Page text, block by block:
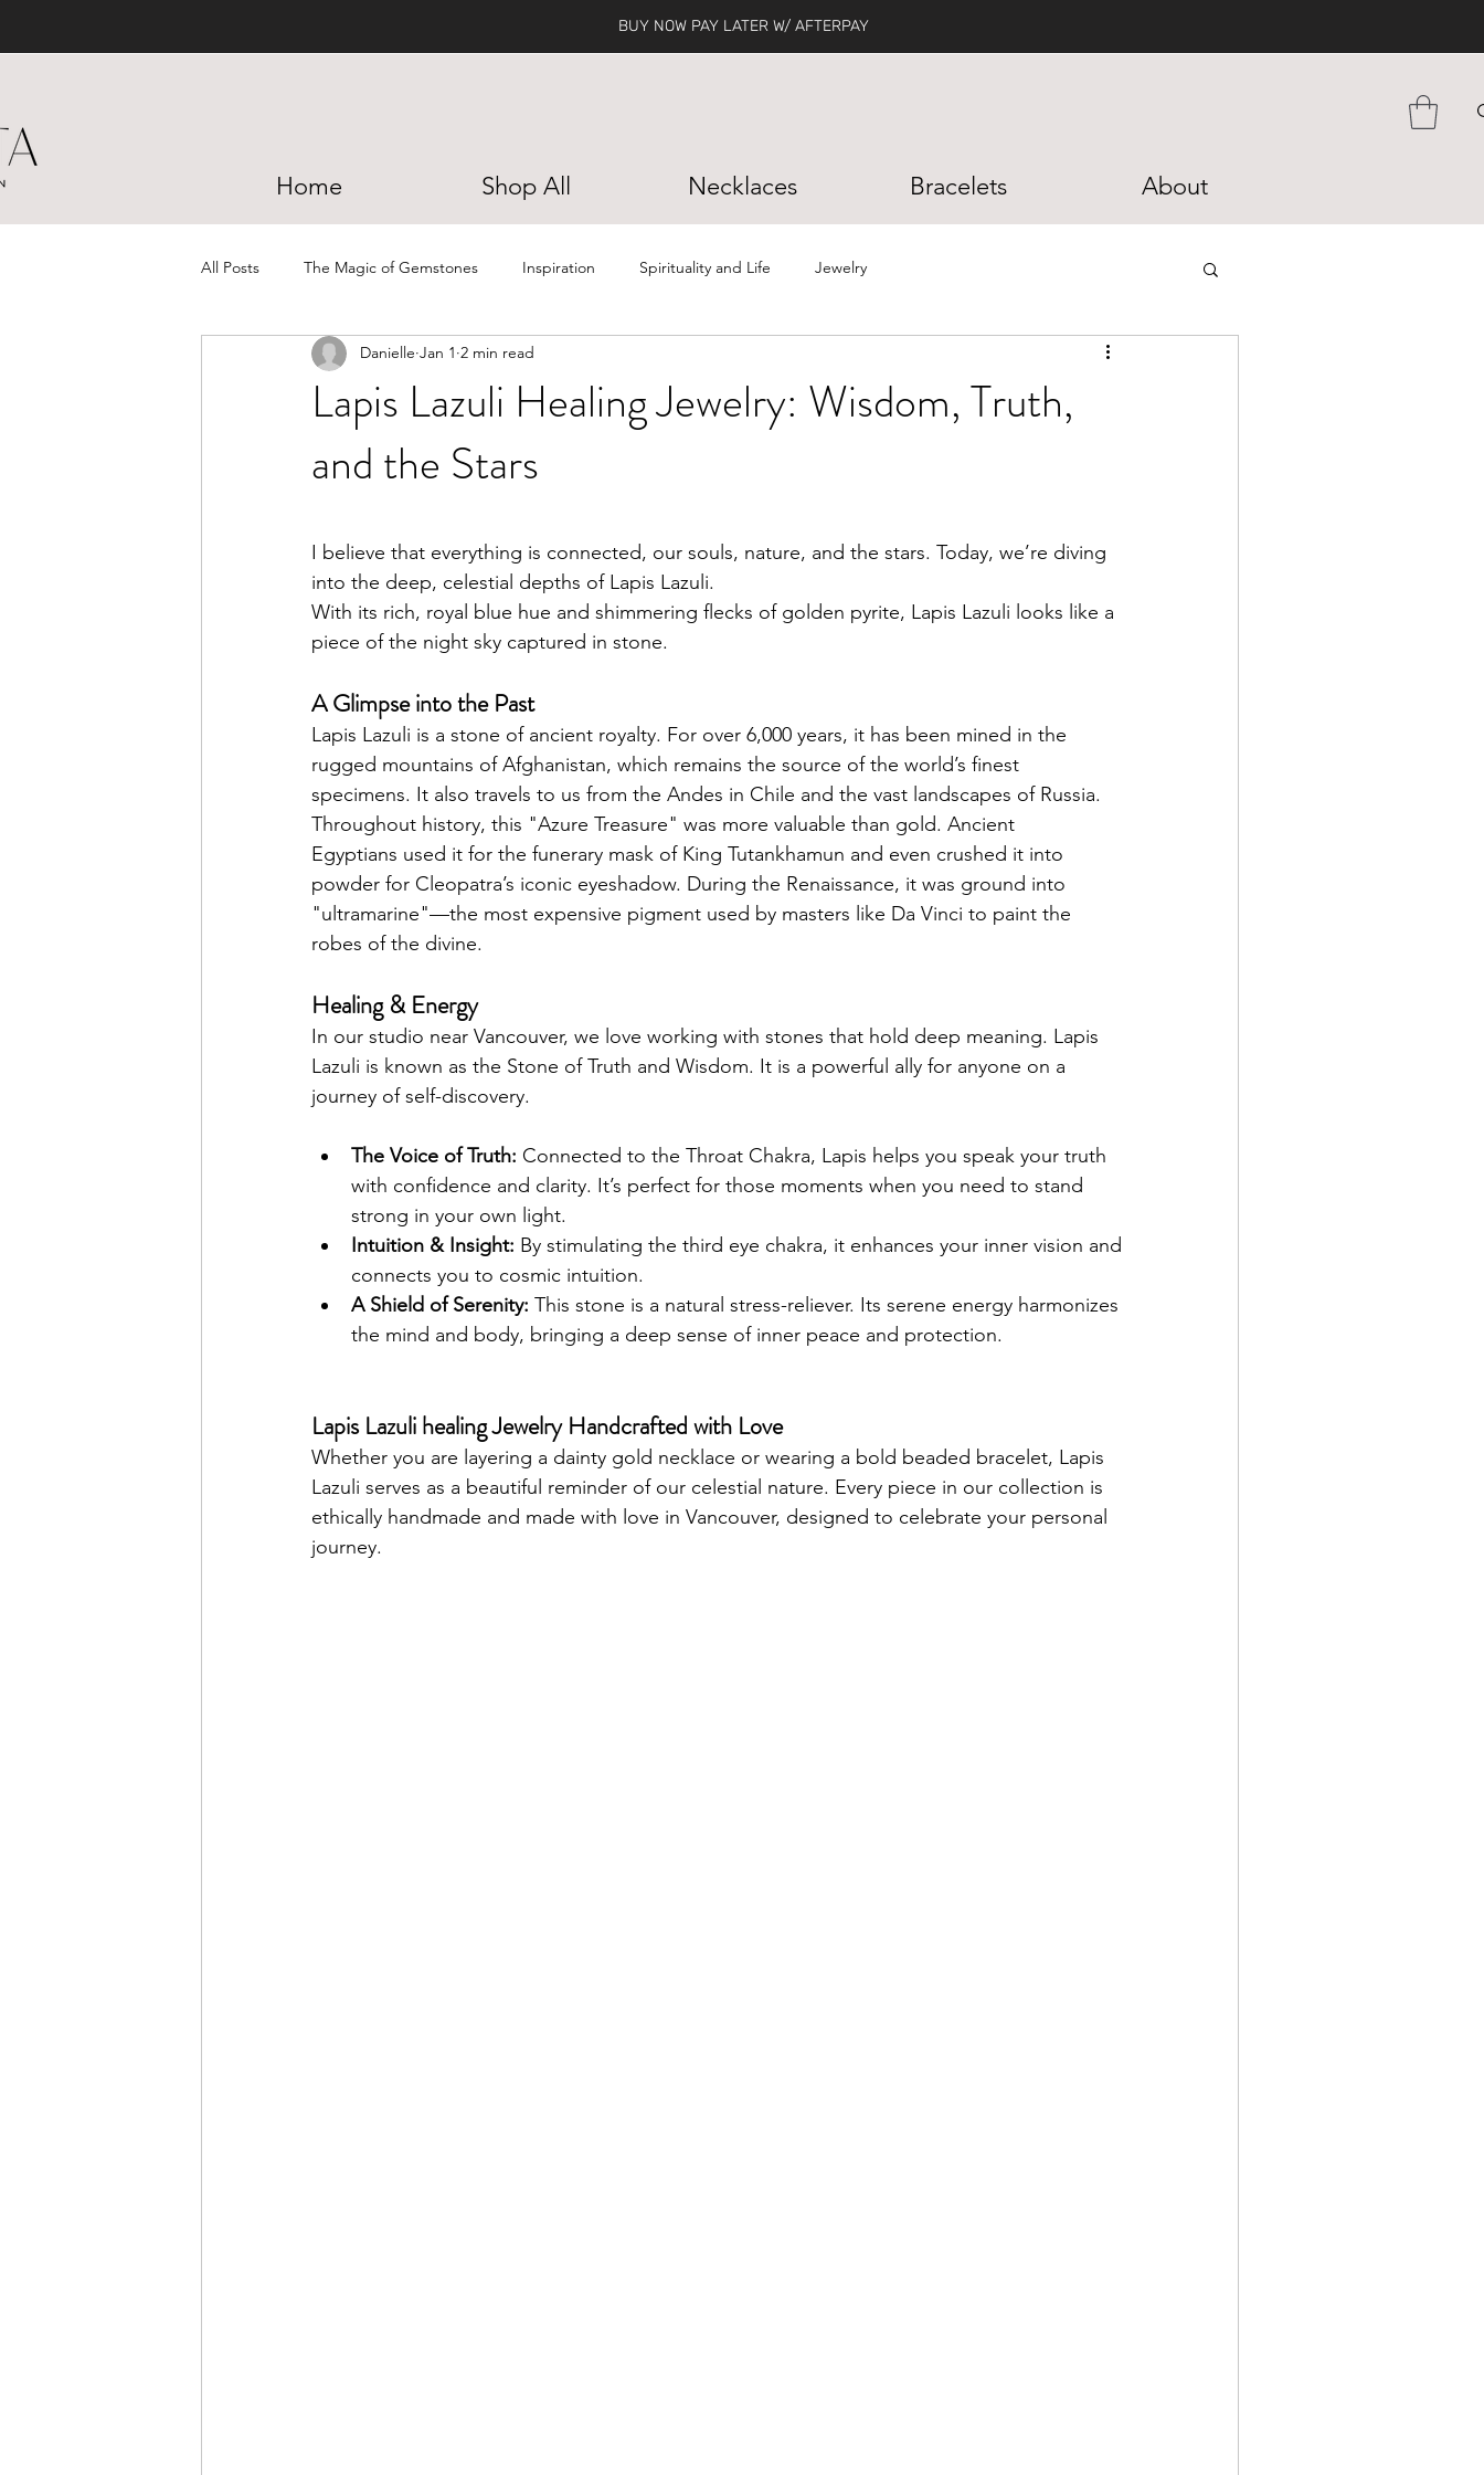
BUY NOW PAY LATER W/ AFTERPAY
Home Shop All Necklaces Bracelets About
All Posts The Magic of Gemstones Inspiration Spirituality and Life Jewelry
Lapis Lazuli Healing Jewelry: Wisdom, Truth,
and the Stars
Danielle Jan 1 2 min read
I believe that everything is connected, our souls, nature, and the stars. Today, we’re diving
into the deep, celestial depths of Lapis Lazuli.
With its rich, royal blue hue and shimmering flecks of golden pyrite, Lapis Lazuli looks like a
piece of the night sky captured in stone.
A Glimpse into the Past
Lapis Lazuli is a stone of ancient royalty. For over 6,000 years, it has been mined in the
rugged mountains of Afghanistan, which remains the source of the world’s finest
specimens. It also travels to us from the Andes in Chile and the vast landscapes of Russia.
Throughout history, this "Azure Treasure" was more valuable than gold. Ancient
Egyptians used it for the funerary mask of King Tutankhamun and even crushed it into
powder for Cleopatra’s iconic eyeshadow. During the Renaissance, it was ground into
"ultramarine"—the most expensive pigment used by masters like Da Vinci to paint the
robes of the divine.
Healing & Energy
In our studio near Vancouver, we love working with stones that hold deep meaning. Lapis
Lazuli is known as the Stone of Truth and Wisdom. It is a powerful ally for anyone on a
journey of self-discovery.
The Voice of Truth: Connected to the Throat Chakra, Lapis helps you speak your truth
with confidence and clarity. It’s perfect for those moments when you need to stand
strong in your own light.
Intuition & Insight: By stimulating the third eye chakra, it enhances your inner vision and
connects you to cosmic intuition.
A Shield of Serenity: This stone is a natural stress-reliever. Its serene energy harmonizes
the mind and body, bringing a deep sense of inner peace and protection.
Lapis Lazuli healing Jewelry Handcrafted with Love
Whether you are layering a dainty gold necklace or wearing a bold beaded bracelet, Lapis
Lazuli serves as a beautiful reminder of our celestial nature. Every piece in our collection is
ethically handmade and made with love in Vancouver, designed to celebrate your personal
journey.